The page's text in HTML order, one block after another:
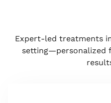
Expert-led treatments
setting—personalized